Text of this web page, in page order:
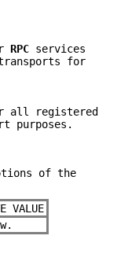
RPC services
for
all registered
purposes.
of the
VALUE